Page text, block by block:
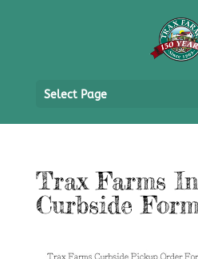
Select Page
Trax Farms
Curbside Form